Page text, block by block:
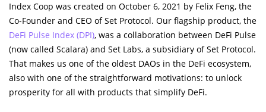
Index Coop was created on October 6, 2021 by Felix Feng, the
Co-Founder and CEO of Set Protocol. Our flagship product, the
DeFi Pulse Index (DPI), was a collaboration between DeFi Pulse
(now called Scalara) and Set Labs, a subsidiary of Set Protocol.
That makes us one of the oldest DAOs in the DeFi ecosystem,
also with one of the straightforward motivations: to unlock
prosperity for all with products that simplify DeFi.